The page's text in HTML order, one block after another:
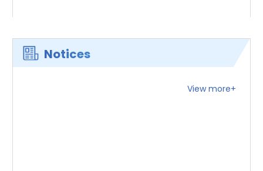
Notices
View more+